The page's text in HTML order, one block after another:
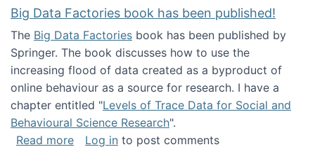
Big Data Factories book has been published!
The Big Data Factories book has been published by
Springer. The book discusses how to use the
increasing flood of data created as a byproduct of
online behaviour as a source for research. I have a
chapter entitled "Levels of Trace Data for Social and
Behavioural Science Research".
Read moreabout Big Data Factories book has been
Log in to post comments